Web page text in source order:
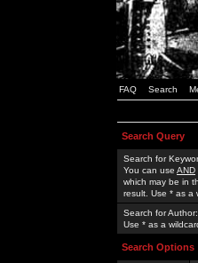
FAQ Search
Search Query
Search for
You can use AND
which may be in
result. Use * as a
Search for Author:
Use * as a
Search Options